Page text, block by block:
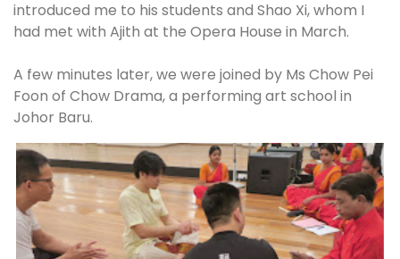
introduced me to his students and Shao Xi, whom I
had met with Ajith at the Opera House in March.
A few minutes later, we were joined by Ms Chow Pei
Foon of Chow Drama, a performing art school in
Johor Baru.